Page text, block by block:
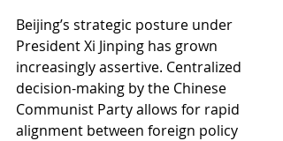
Beijing’s strategic posture under
President Xi Jinping has grown
increasingly assertive. Centralized
decision-making by the Chinese
Communist Party allows for rapid
alignment between foreign policy